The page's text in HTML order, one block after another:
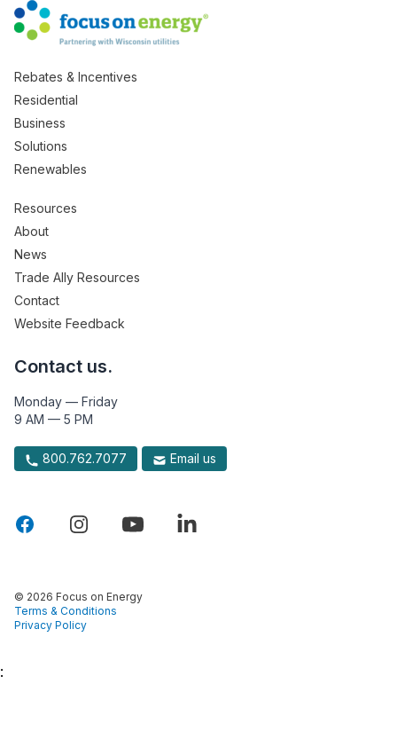
Rebates & Incentives
Residential
Business
Solutions
Renewables
Resources
About
News
Trade Ally Resources
Contact
Website Feedback
Contact us.
Monday — Friday
9 AM — 5 PM
800.762.7077 Email us
© 2026 Focus on Energy
Terms & Conditions
Privacy Policy
: